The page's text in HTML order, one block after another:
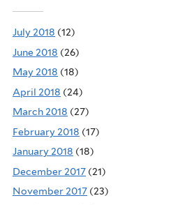
July 2018 (12)
June 2018 (26)
May 2018 (18)
April 2018 (24)
March 2018 (27)
February 2018 (17)
January 2018 (18)
December 2017 (21)
November 2017 (23)